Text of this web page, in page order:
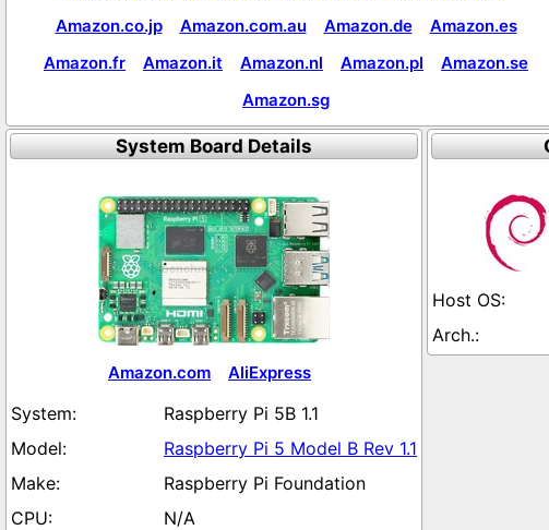
Amazon.co.jp
Amazon.com.au Amazon.de
Amazon.es
Amazon.fr
Amazon.it Amazon.nl Amazon.pl
Amazon.se
Amazon.sg
System Board Details
Amazon.com AliExpress
Raspberry Pi 5B 1.1
Raspberry Pi 5 Model B Rev 1.1
Raspberry Pi Foundation
N/A